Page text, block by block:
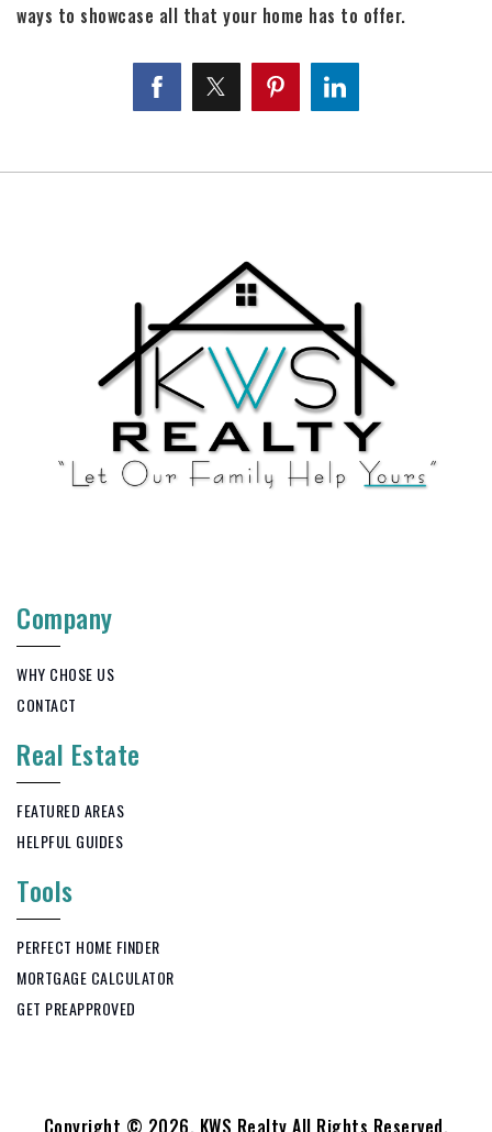
ways to showcase all that your home has to offer.
Company
WHY CHOSE US
CONTACT
Real Estate
FEATURED AREAS
HELPFUL GUIDES
Tools
PERFECT HOME FINDER
MORTGAGE CALCULATOR
GET PREAPPROVED
Copyright © 2026. KWS Realty All Rights Reserved.